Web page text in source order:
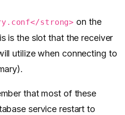
strong> on the
is the slot that the receiver
utilize when connecting to
that most of these
service restart to